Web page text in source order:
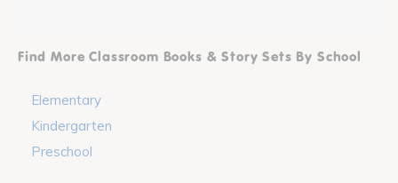
Find More Classroom Books & Story Sets By School
Elementary
Kindergarten
Preschool